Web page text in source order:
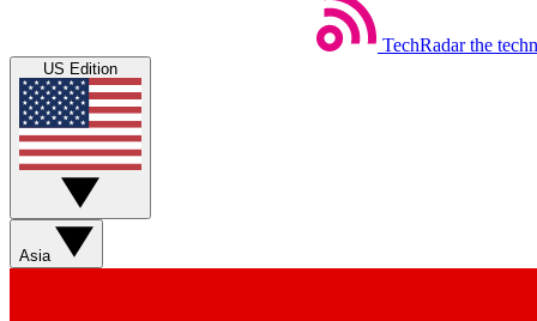
TechRadar the
US Edition
Asia